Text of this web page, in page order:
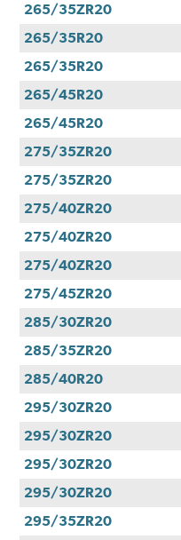
265/35ZR20
265/35R20
265/35R20
265/45R20
265/45R20
275/35ZR20
275/35ZR20
275/40ZR20
275/40ZR20
275/40ZR20
275/45ZR20
285/30ZR20
285/35ZR20
285/40R20
295/30ZR20
295/30ZR20
295/30ZR20
295/30ZR20
295/35ZR20